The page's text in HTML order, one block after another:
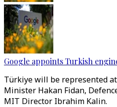
Google appoints Turkish
Türkiye will be represented
Minister Hakan Fidan,
MIT Director Ibrahim Kalin.